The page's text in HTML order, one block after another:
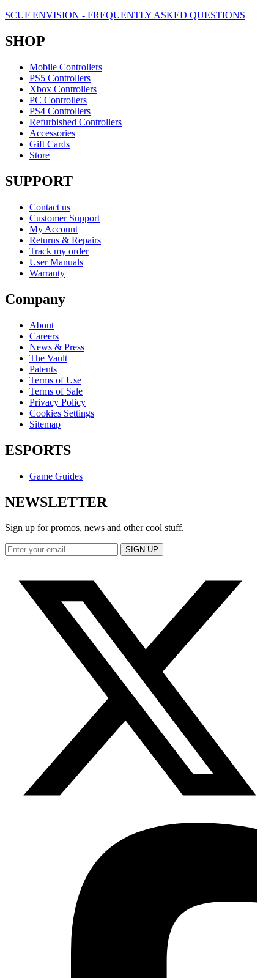
SCUF ENVISION - FREQUENTLY ASKED QUESTIONS
SHOP
Mobile Controllers
PS5 Controllers
Xbox Controllers
PC Controllers
PS4 Controllers
Refurbished Controllers
Accessories
Gift Cards
Store
SUPPORT
Contact us
Customer Support
My Account
Returns & Repairs
Track my order
User Manuals
Warranty
Company
About
Careers
News & Press
The Vault
Patents
Terms of Use
Terms of Sale
Privacy Policy
Cookies Settings
Sitemap
ESPORTS
Game Guides
NEWSLETTER
Sign up for promos, news and other cool stuff.